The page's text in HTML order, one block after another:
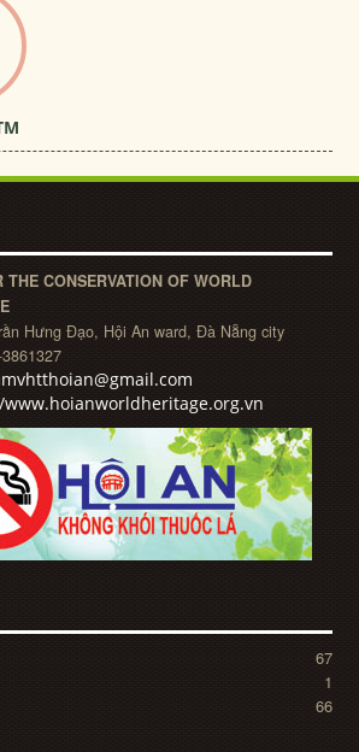
THE CONSERVATION OF WORLD
Hưng Đạo, Hội An ward, Đà Nẵng city
67
1
66